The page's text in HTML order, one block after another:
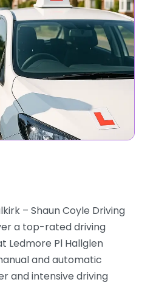
– Shaun Coyle Driving
a top-rated driving
Ledmore Pl Hallglen
and automatic
and intensive driving